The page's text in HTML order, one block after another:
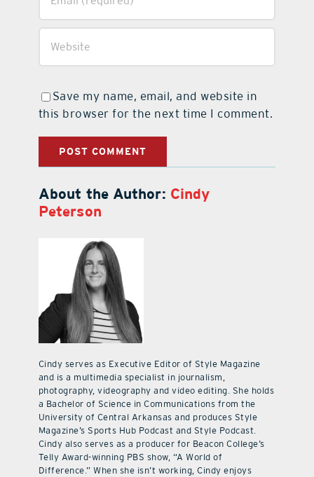
Save my name, email, and website in
this browser for the next time I comment.
About the Author: Cindy
Peterson
Cindy serves as Executive Editor of Style Magazine
and is a multimedia specialist in journalism,
photography, videography and video editing. She holds
a Bachelor of Science in Communications from the
University of Central Arkansas and produces Style
Magazine’s Sports Hub Podcast and Style Podcast.
Cindy also serves as a producer for Beacon College’s
Telly Award-winning PBS show, “A World of
Difference.” When she isn’t working, Cindy enjoys